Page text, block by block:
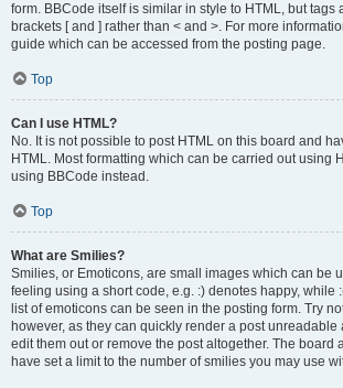
form. BBCode itself is similar in style to HTML, but tags
brackets [ and ] rather than < and >. For more
guide which can be accessed from the posting page.
Top
Can I use HTML?
No. It is not possible to post HTML on this board and
HTML. Most formatting which can be carried out using
using BBCode instead.
Top
What are Smilies?
Smilies, or Emoticons, are small images which can be
feeling using a short code, e.g. :) denotes happy, while
list of emoticons can be seen in the posting form. Try
however, as they can quickly render a post
edit them out or remove the post altogether. The board
have set a limit to the number of smilies you may use